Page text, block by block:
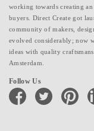
working towards creating an
buyers. Direct Create got
community of makers,
evolved considerably; now
ideas with quality
Amsterdam.
Follow Us
facebook twitter pinterest